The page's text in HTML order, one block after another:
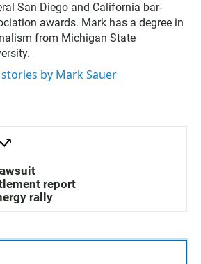
San Diego and California bar-
awards. Mark has a degree in
from Michigan State
stories by Mark Sauer
report
rally